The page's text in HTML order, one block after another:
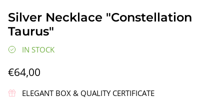
Silver Earrings "Wreath"
€90,00
Silver Necklace "Constellation
Taurus"
IN STOCK
€64,00
ELEGANT BOX & QUALITY CERTIFICATE